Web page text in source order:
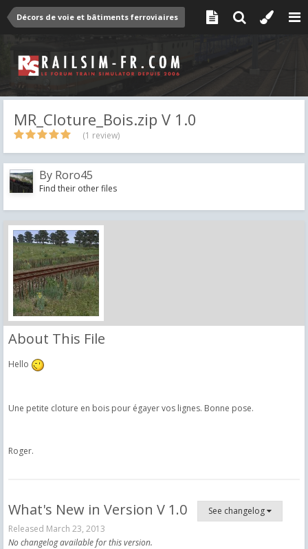
Décors de voie et bâtiments ferroviaires
MR_Cloture_Bois.zip V 1.0
(1 review)
By Roro45
Find their other files
About This File
Hello
Une petite cloture en bois pour égayer vos lignes. Bonne pose.
Roger.
What's New in Version V 1.0
See changelog
Released March 23, 2013
No changelog available for this version.